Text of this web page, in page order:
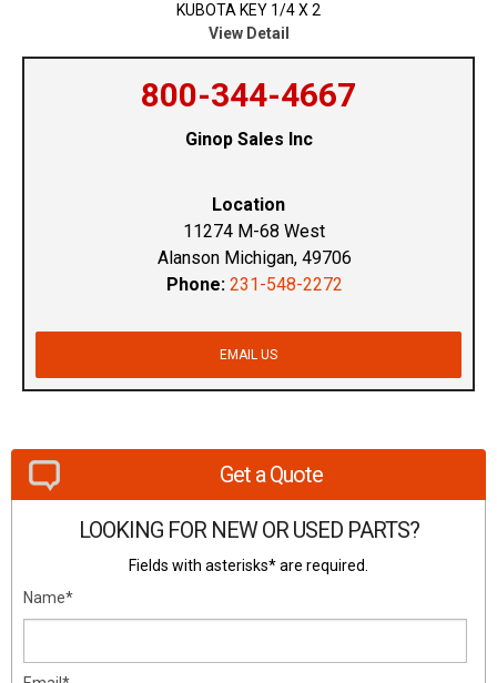
KUBOTA KEY 1/4 X 2
View Detail
800-344-4667
Ginop Sales Inc
Location
11274 M-68 West
Alanson Michigan, 49706
Phone: 231-548-2272
EMAIL US
Get a Quote
LOOKING FOR NEW OR USED PARTS?
Fields with asterisks* are required.
Name*